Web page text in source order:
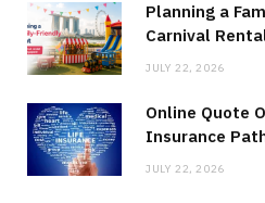
Planning a
Carnival
JULY 22, 2026
Online Quote
Insurance
JULY 22, 2026